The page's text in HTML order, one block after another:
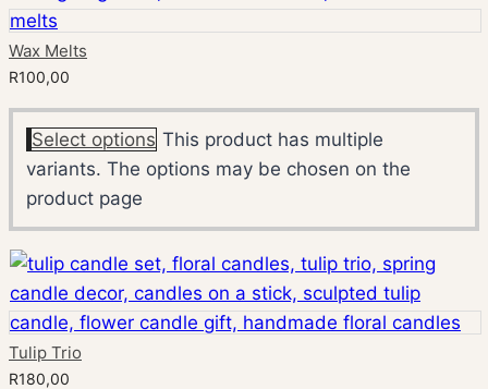
Wax Melts
R100,00
Select options This product has multiple
variants. The options may be chosen on the
product page
Tulip Trio
R180,00